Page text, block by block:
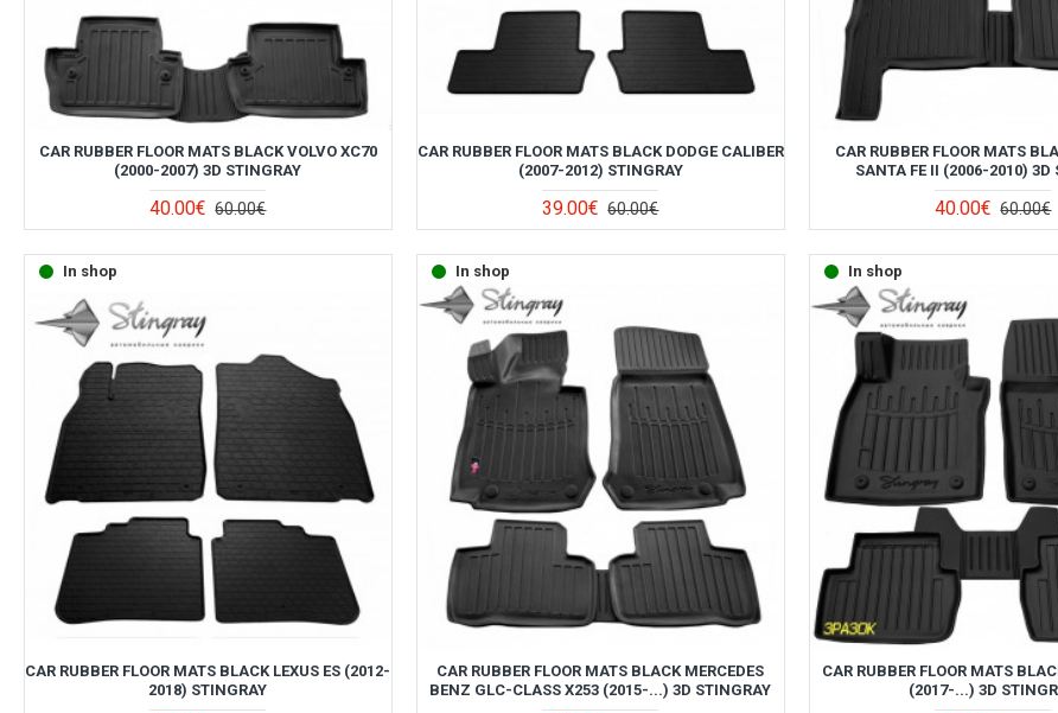
CAR RUBBER FLOOR MATS BLACK VOLVO XC70
(2000-2007) 3D STINGRAY
40.00€ 60.00€
CAR RUBBER FLOOR MATS BLACK DODGE CALIBER
(2007-2012) STINGRAY
39.00€ 60.00€
CAR RUBBER FLOOR MATS
SANTA FE II (2006-2010) 3D
40.00€ 60.00€
In shop
CAR RUBBER FLOOR MATS BLACK LEXUS ES (2012-
2018) STINGRAY
In shop
CAR RUBBER FLOOR MATS BLACK MERCEDES
BENZ GLC-CLASS X253 (2015-...) 3D STINGRAY
In shop
CAR RUBBER FLOOR MATS
(2017-...) 3D